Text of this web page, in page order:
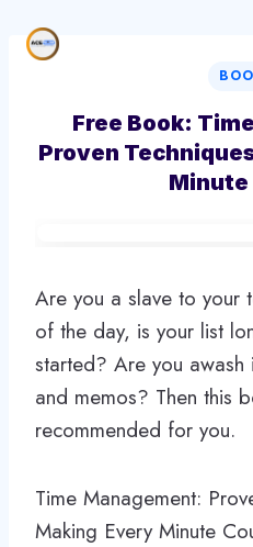
Free Book:
Proven
Minute
Are you a slave to your
of the day, is your list
started? Are you
and memos? Then this
recommended for you.
Time Management:
Making Every Minute